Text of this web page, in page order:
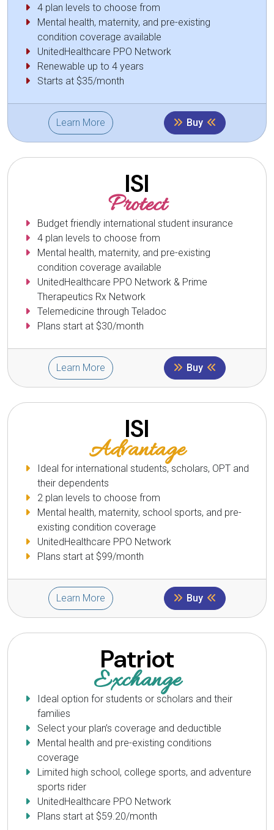
4 plan levels to choose from
Mental health, maternity, and pre-existing
condition coverage available
UnitedHealthcare PPO Network
Renewable up to 4 years
Starts at $35/month
Learn More Buy
ISI
Protect
Budget friendly international student insurance
4 plan levels to choose from
Mental health, maternity, and pre-existing
condition coverage available
UnitedHealthcare PPO Network & Prime
Therapeutics Rx Network
Telemedicine through Teladoc
Plans start at $30/month
Learn More Buy
ISI
Advantage
Ideal for international students, scholars, OPT and
their dependents
2 plan levels to choose from
Mental health, maternity, school sports, and pre-
existing condition coverage
UnitedHealthcare PPO Network
Plans start at $99/month
Learn More Buy
Patriot
Exchange
Ideal option for students or scholars and their
families
Select your plan’s coverage and deductible
Mental health and pre-existing conditions
coverage
Limited high school, college sports, and adventure
sports rider
UnitedHealthcare PPO Network
Plans start at $59.20/month